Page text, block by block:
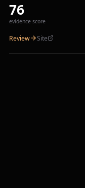
76
evidence score
Review Site